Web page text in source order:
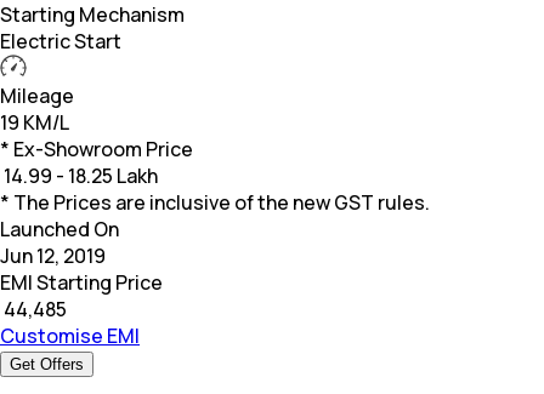
Starting Mechanism
Electric Start
Mileage
19 KM/L
* Ex-Showroom Price
14.99 - 18.25 Lakh
* The Prices are inclusive of the new GST rules.
Launched On
Jun 12, 2019
EMI Starting Price
44,485
Customise EMI
Get Offers